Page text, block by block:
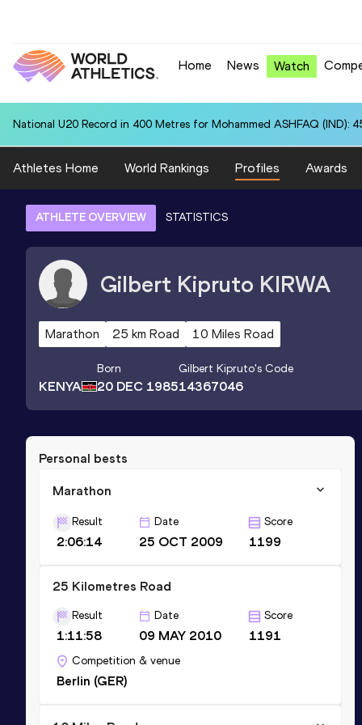
Home News Watch
National U20 Record in 400 Metres for Mohammed ASHFAQ (IND):
Athletes Home World Rankings Profiles Awards
ATHLETE OVERVIEW STATISTICS
Gilbert Kipruto KIRWA
Marathon 25 km Road 10 Miles Road
KENYA
Born
20 DEC 1985
Gilbert Kipruto's Code
14367046
Personal bests
Marathon
Result
2:06:14
Date
25 OCT 2009
Score
1199
25 Kilometres Road
Result
1:11:58
Date
09 MAY 2010
Score
1191
Competition & venue
Berlin (GER)